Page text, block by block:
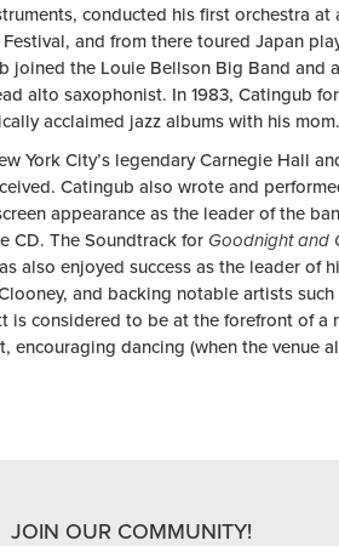
conducted his first orchestra at
and from there toured Japan
joined the Louie Bellson Big Band and
alto saxophonist. In 1983, Catingub
acclaimed jazz albums with his mom.
York City’s legendary Carnegie Hall
Catingub also wrote and
appearance as the leader of the
CD. The Soundtrack for Goodnight and
also enjoyed success as the leader of
and backing notable artists such
is considered to be at the forefront of a
encouraging dancing (when the venue
JOIN OUR COMMUNITY!